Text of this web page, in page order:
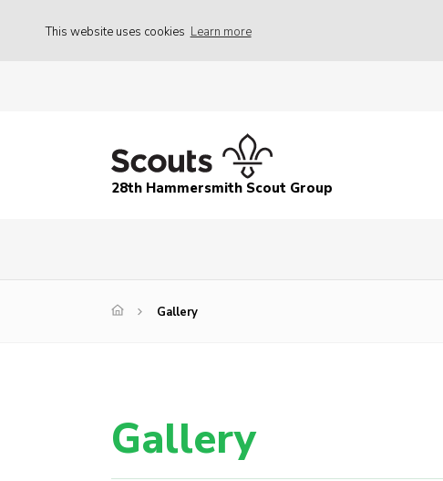
This website uses cookies Learn more
28th Hammersmith Scout Group
Gallery
Gallery